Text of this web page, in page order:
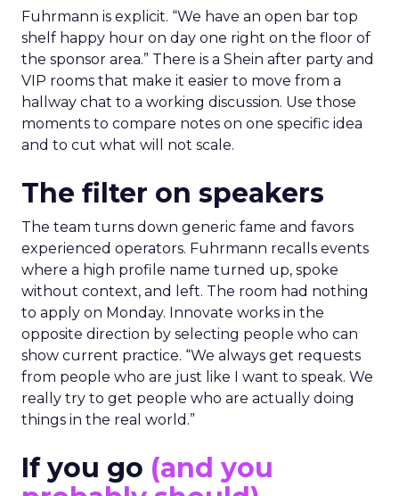
Fuhrmann is explicit. “We have an open bar top
shelf happy hour on day one right on the floor of
the sponsor area.” There is a Shein after party and
VIP rooms that make it easier to move from a
hallway chat to a working discussion. Use those
moments to compare notes on one specific idea
and to cut what will not scale.
The filter on speakers
The team turns down generic fame and favors
experienced operators. Fuhrmann recalls events
where a high profile name turned up, spoke
without context, and left. The room had nothing
to apply on Monday. Innovate works in the
opposite direction by selecting people who can
show current practice. “We always get requests
from people who are just like I want to speak. We
really try to get people who are actually doing
things in the real world.”
If you go (and you